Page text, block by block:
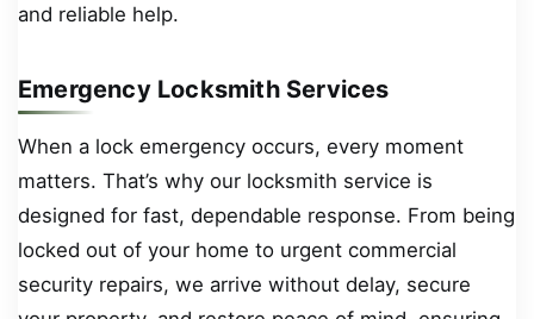
and reliable help.
Emergency Locksmith Services
When a lock emergency occurs, every moment
matters. That’s why our locksmith service is
designed for fast, dependable response. From being
locked out of your home to urgent commercial
security repairs, we arrive without delay, secure